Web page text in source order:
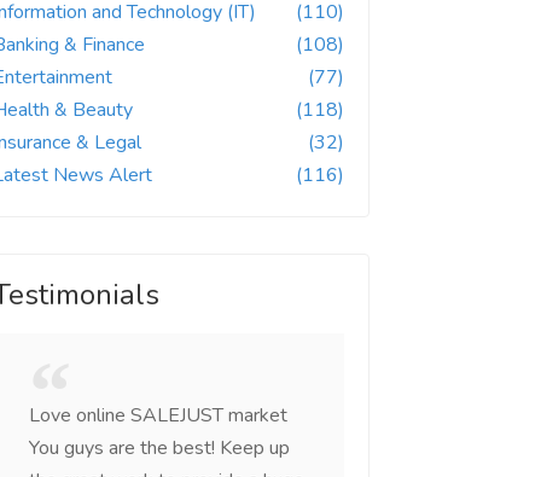
and Technology (IT)
(110)
& Finance
(108)
(77)
& Beauty
(118)
& Legal
(32)
News Alert
(116)
Love online SALEJUST market
You guys are the best! Keep up